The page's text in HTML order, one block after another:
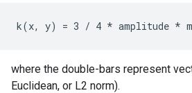
where the double-bars represent
Euclidean, or L2 norm).